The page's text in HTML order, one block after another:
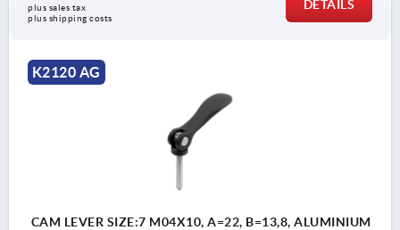
plus sales tax
plus shipping costs
DETAILS
K2120 AG
CAM LEVER SIZE:7 M04X10, A=22, B=13,8, ALUMINIUM